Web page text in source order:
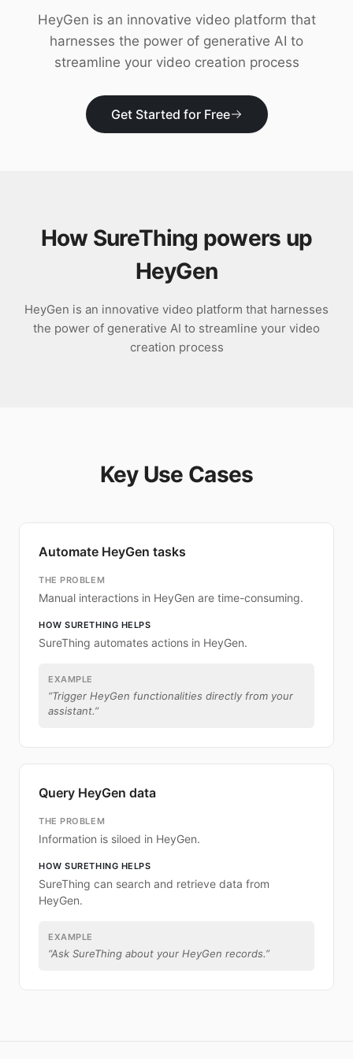
HeyGen is an innovative video platform that
harnesses the power of generative AI to
streamline your video creation process
Get Started for Free
How SureThing powers up
HeyGen
HeyGen is an innovative video platform that harnesses
the power of generative AI to streamline your video
creation process
Key Use Cases
Automate HeyGen tasks
THE PROBLEM
Manual interactions in HeyGen are time-consuming.
HOW SURETHING HELPS
SureThing automates actions in HeyGen.
EXAMPLE
“Trigger HeyGen functionalities directly from your
assistant.”
Query HeyGen data
THE PROBLEM
Information is siloed in HeyGen.
HOW SURETHING HELPS
SureThing can search and retrieve data from
HeyGen.
EXAMPLE
“Ask SureThing about your HeyGen records.”